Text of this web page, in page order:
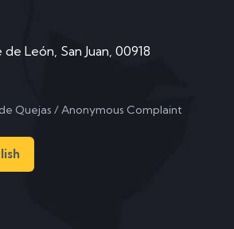
León, San Juan, 00918
Quejas / Anonymous Complaint